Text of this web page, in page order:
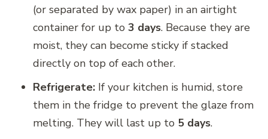
(or separated by wax paper) in an airtight
container for up to 3 days. Because they are
moist, they can become sticky if stacked
directly on top of each other.
Refrigerate: If your kitchen is humid, store
them in the fridge to prevent the glaze from
melting. They will last up to 5 days.